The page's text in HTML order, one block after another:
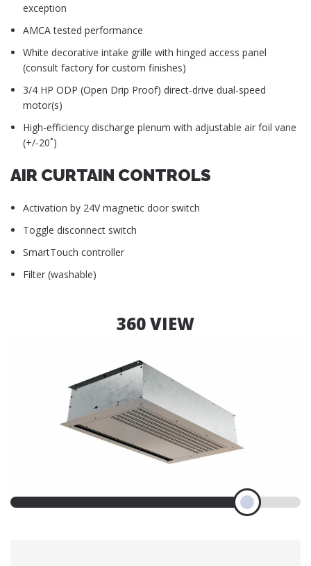
exception
AMCA tested performance
White decorative intake grille with hinged access panel
(consult factory for custom finishes)
3/4 HP ODP (Open Drip Proof) direct-drive dual-speed
motor(s)
High-efficiency discharge plenum with adjustable air foil vane
(+/-20˚)
AIR CURTAIN CONTROLS
Activation by 24V magnetic door switch
Toggle disconnect switch
SmartTouch controller
Filter (washable)
360 VIEW